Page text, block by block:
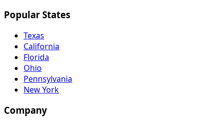
Popular States
Texas
California
Florida
Ohio
Pennsylvania
New York
Company